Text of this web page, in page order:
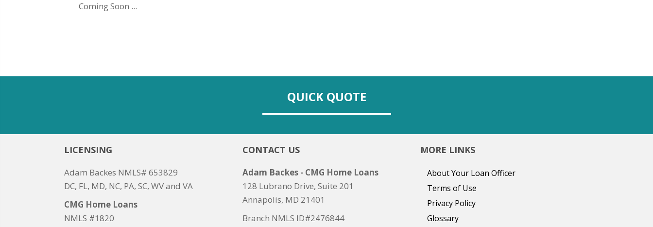
Coming Soon ...
QUICK QUOTE
LICENSING
Adam Backes NMLS# 653829
DC, FL, MD, NC, PA, SC, WV and VA
CMG Home Loans
NMLS #1820
CONTACT US
Adam Backes - CMG Home Loans
128 Lubrano Drive, Suite 201
Annapolis, MD 21401
Branch NMLS ID#2476844
MORE LINKS
About Your Loan Officer
Terms of Use
Privacy Policy
Glossary